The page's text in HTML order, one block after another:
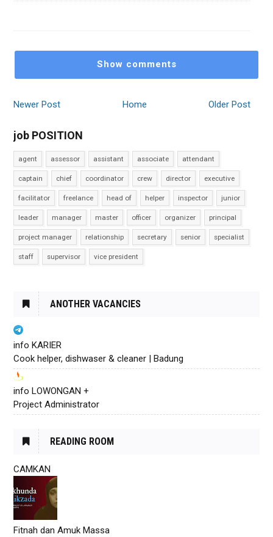
Show comments
Newer Post Older Post
Home
job POSITION
agent assessor assistant associate attendant
captain chief coordinator crew director executive
facilitator freelance head of helper inspector junior
leader manager master officer organizer principal
project manager relationship secretary senior specialist
staff supervisor vice president
ANOTHER VACANCIES
info KARIER
Cook helper, dishwaser & cleaner | Badung
info LOWONGAN +
Project Administrator
READING ROOM
CAMKAN
Fitnah dan Amuk Massa